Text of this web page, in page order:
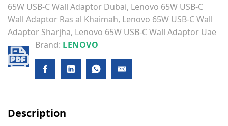
65W USB-C Wall Adaptor Dubai, Lenovo 65W USB-C
Wall Adaptor Ras al Khaimah, Lenovo 65W USB-C Wall
Adaptor Sharjha, Lenovo 65W USB-C Wall Adaptor Uae
Brand: LENOVO
Description